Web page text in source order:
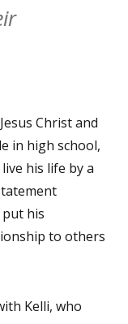
Christ and
in high school,
his life by a
his
to others
Kelli, who